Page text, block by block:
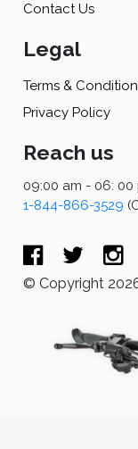
Contact Us
Legal
Terms &
Privacy Policy
Reach us
09:00 am - 06:
1-844-866-3529
© Copyright